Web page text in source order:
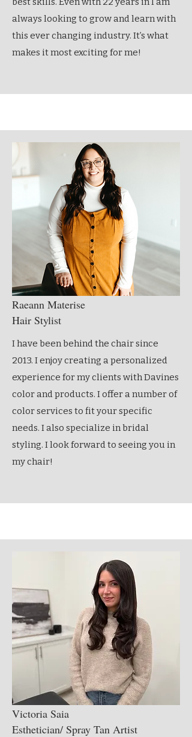
always looking to grow and learn with
this ever changing industry. It’s what
makes it most exciting for me!
Raeann Materise
Hair Stylist
I have been behind the chair since
2013. I enjoy creating a personalized
experience for my clients with Davines
color and products. I offer a number of
color services to fit your specific
needs. I also specialize in bridal
styling. I look forward to seeing you in
my chair!
Victoria Saia
Esthetician/ Spray Tan Artist